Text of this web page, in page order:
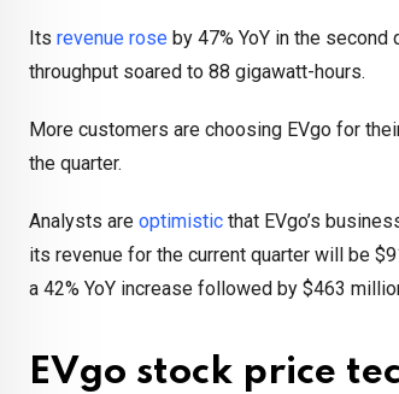
Its revenue rose by 47% YoY in the
throughput soared to 88 gigawatt-hours.
More customers are choosing EVgo for
the quarter.
Analysts are optimistic that EVgo’s
its revenue for the current quarter will be
a 42% YoY increase followed by $463
EVgo stock price